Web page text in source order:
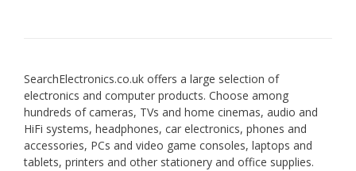
SearchElectronics.co.uk offers a large selection of
electronics and computer products. Choose among
hundreds of cameras, TVs and home cinemas, audio and
HiFi systems, headphones, car electronics, phones and
accessories, PCs and video game consoles, laptops and
tablets, printers and other stationery and office supplies.